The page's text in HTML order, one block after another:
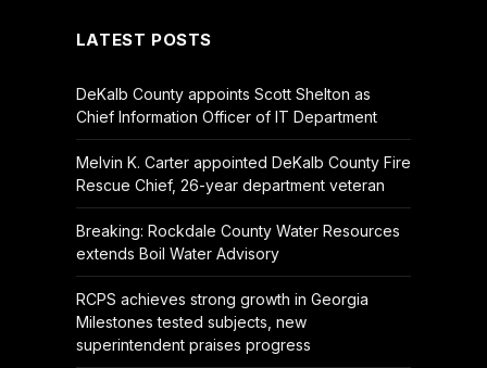
LATEST POSTS
DeKalb County appoints Scott Shelton as
Chief Information Officer of IT Department
Melvin K. Carter appointed DeKalb County Fire
Rescue Chief, 26-year department veteran
Breaking: Rockdale County Water Resources
extends Boil Water Advisory
RCPS achieves strong growth in Georgia
Milestones tested subjects, new
superintendent praises progress